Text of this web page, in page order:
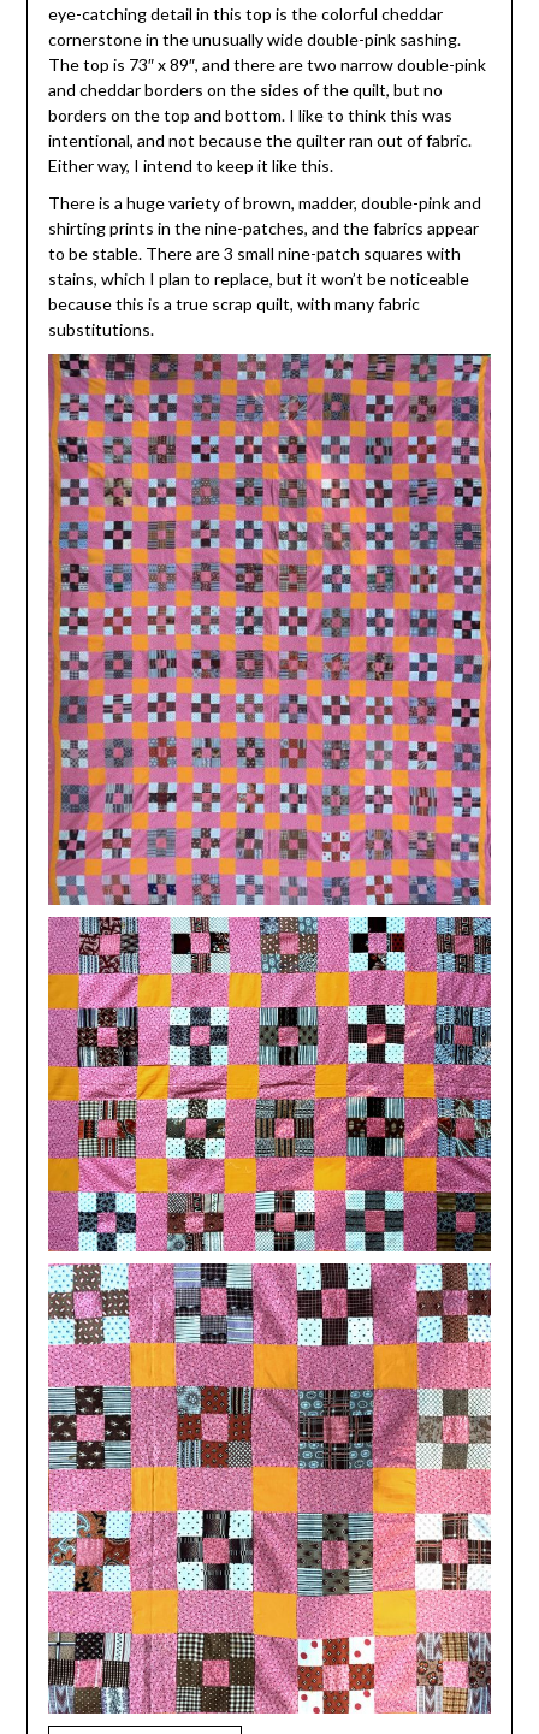
eye-catching detail in this top is the colorful cheddar
cornerstone in the unusually wide double-pink sashing.
The top is 73″ x 89″, and there are two narrow double-pink
and cheddar borders on the sides of the quilt, but no
borders on the top and bottom. I like to think this was
intentional, and not because the quilter ran out of fabric.
Either way, I intend to keep it like this.
There is a huge variety of brown, madder, double-pink and
shirting prints in the nine-patches, and the fabrics appear
to be stable. There are 3 small nine-patch squares with
stains, which I plan to replace, but it won’t be noticeable
because this is a true scrap quilt, with many fabric
substitutions.